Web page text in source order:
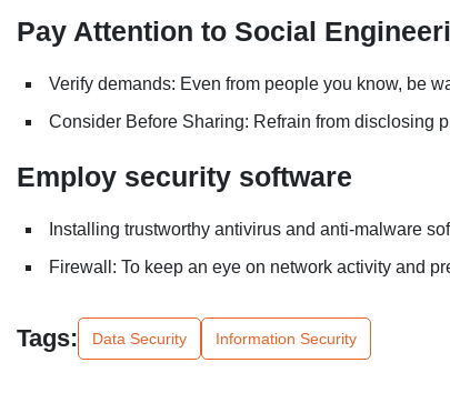
Pay Attention to Social
Verify demands: Even from people you know, be
Consider Before Sharing: Refrain from disclosing
Employ security software
Installing trustworthy antivirus and anti-malware
Firewall: To keep an eye on network activity and
Tags: Data Security Information Security